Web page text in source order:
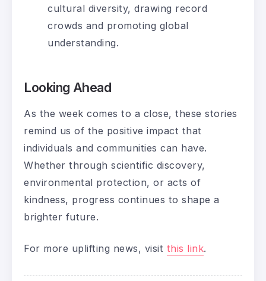
cultural diversity, drawing record
crowds and promoting global
understanding.
Looking Ahead
As the week comes to a close, these stories
remind us of the positive impact that
individuals and communities can have.
Whether through scientific discovery,
environmental protection, or acts of
kindness, progress continues to shape a
brighter future.
For more uplifting news, visit this link.